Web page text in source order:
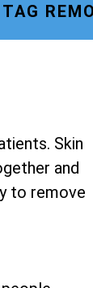
Skin
and
to remove